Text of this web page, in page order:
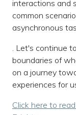
interactions and
common
asynchronous
. Let's continue
boundaries of
on a journey
experiences for
Click here to